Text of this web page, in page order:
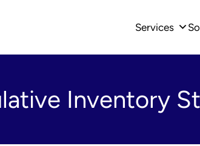
Services
Inventory